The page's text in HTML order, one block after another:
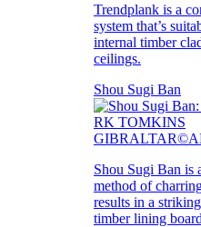
Trendplank is a
system that’s
internal timber
ceilings.
Shou Sugi Ban
Shou Sugi Ban is
method of
results in a
timber lining